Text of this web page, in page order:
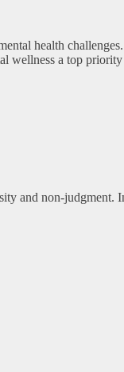
health
wellness a top
and non-judgment.